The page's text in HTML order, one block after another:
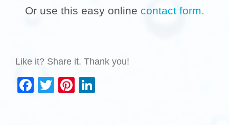
Or use this easy online contact form.
Like it? Share it. Thank you!
Facebook
TwitterPinterest